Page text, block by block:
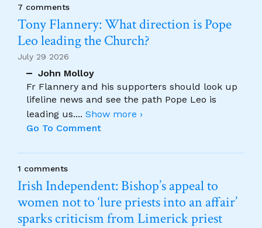
7 comments
Tony Flannery: What direction is Pope
Leo leading the Church?
July 29 2026
John Molloy
Fr Flannery and his supporters should look up
lifeline news and see the path Pope Leo is
leading us.... Show more ›
Go To Comment
1 comments
Irish Independent: Bishop’s appeal to
women not to ‘lure priests into an affair’
sparks criticism from Limerick priest